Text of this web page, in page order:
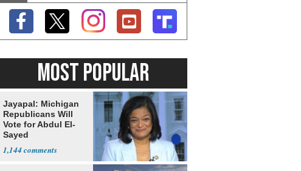
MOST POPULAR
Jayapal: Michigan
Republicans Will
Vote for Abdul El-
Sayed
1,144